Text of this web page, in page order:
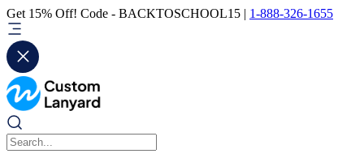
Get 15% Off! Code - BACKTOSCHOOL15 | 1-888-326-1655